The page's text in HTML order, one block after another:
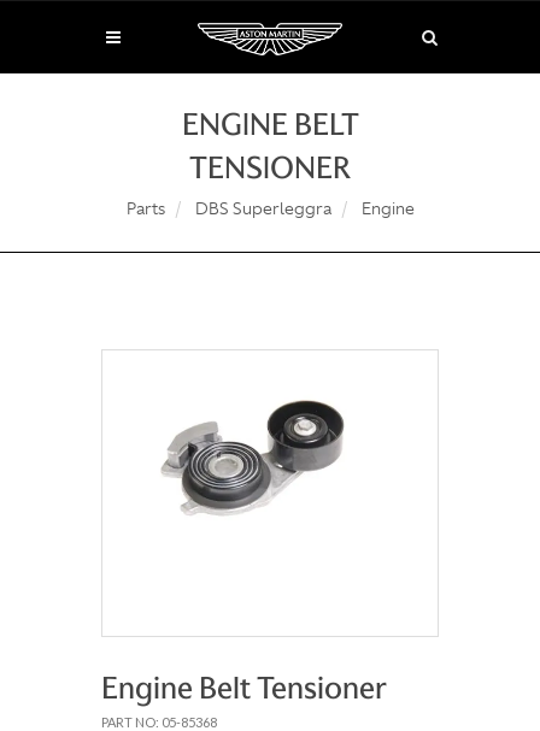
ENGINE BELT
TENSIONER
Parts DBS Superleggra Engine
Engine Belt Tensioner
PART NO: 05-85368